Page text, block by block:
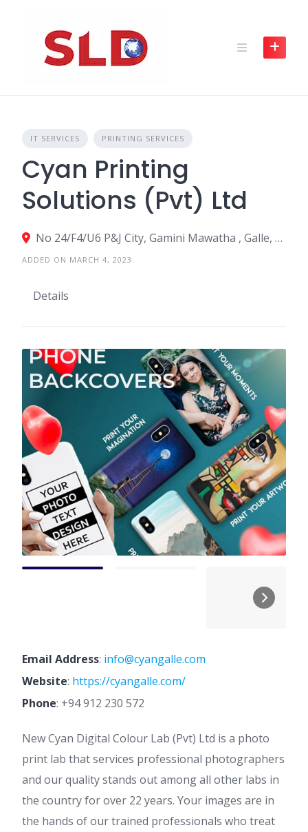
IT SERVICES PRINTING SERVICES
Cyan Printing
Solutions (Pvt) Ltd
No 24/F4/U6 P&J City, Gamini Mawatha , Galle, Sri Lanka
ADDED ON MARCH 4, 2023
Details
Email Address: info@cyangalle.com
Website: https://cyangalle.com/
Phone: +94 912 230 572
New Cyan Digital Colour Lab (Pvt) Ltd is a photo
print lab that services professional photographers
and our quality stands out among all other labs in
the country for over 22 years. Your images are in
the hands of our trained professionals who treat